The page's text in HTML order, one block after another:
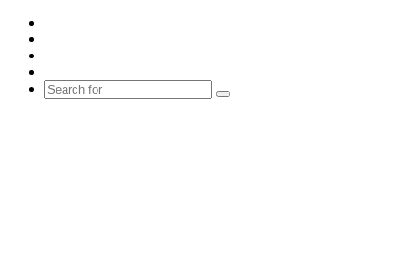
skin
Search